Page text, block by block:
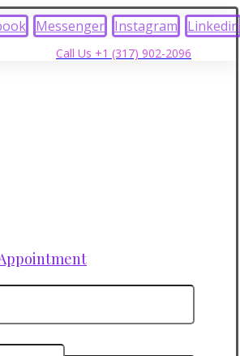
Messenger Instagram Linkedin
Call Us +1 (317) 902-2096